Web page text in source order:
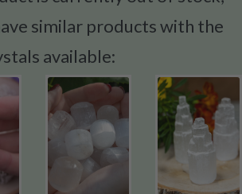
similar products with the
available: